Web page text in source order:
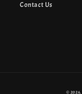
Contact Us
© 2026,